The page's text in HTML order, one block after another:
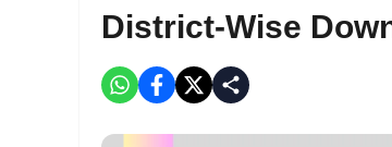
District-Wise